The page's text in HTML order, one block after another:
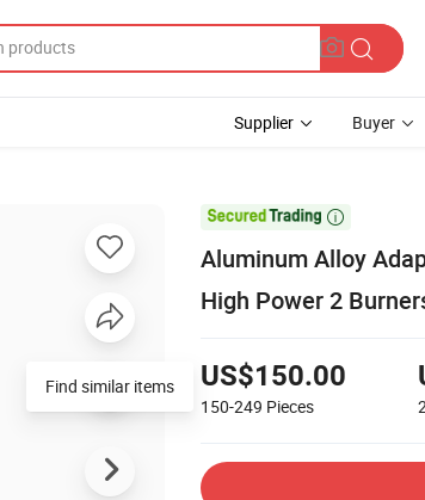
Supplier Buyer

Aluminum Alloy
High Power 2
US$150.00
150-249 Pieces
Find similar items